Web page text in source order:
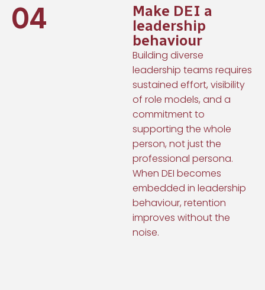
04
Make DEI a
leadership
behaviour
Building diverse
leadership teams requires
sustained effort, visibility
of role models, and a
commitment to
supporting the whole
person, not just the
professional persona.
When DEI becomes
embedded in leadership
behaviour, retention
improves without the
noise.